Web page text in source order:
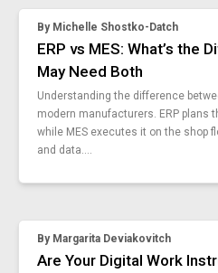
konmari-5s
myths-overproduction-waste
real-time-learning-vs-training
why-digital-transformation-fails
enough-things-already
best-mes-software
dmaic-approach-intelligent-sops
employee-data-collection-
smart-workforce-company
what-are-smart-forms-5-
agile-enterprise-and-you
By Michelle Shostko-Datch
ERP vs MES: What’s the
May Need Both
Understanding the difference
modern manufacturers. ERP plans
while MES executes it on the shop
and data....
By Margarita Deviakovitch
Are Your Digital Work